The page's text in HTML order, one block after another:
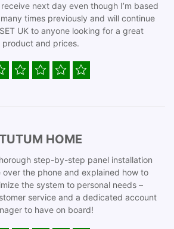
next day even though I’m based
times previously and will continue
UK to anyone looking for a great
product and prices.
HOME
step-by-step panel installation
the phone and explained how to
the system to personal needs –
service and a dedicated account
to have on board!